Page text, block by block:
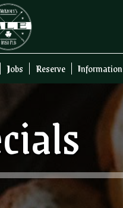
Jobs Reserve Information